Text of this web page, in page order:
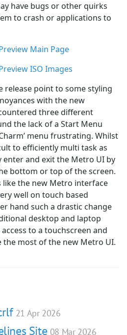
have bugs or other quirks
to crash or applications to
Main Page
ISO Images
release point to some styling
with the new
three different
the lack of a Start Menu
menu frustrating. Whilst
to efficiently multi task as
enter and exit the Metro UI by
bottom or top of the screen.
like the new Metro interface
well on touch based
hand such a drastic change
desktop and laptop
to a touchscreen and
most of the new Metro UI.
21 Apr 2026
Site 08 Mar 2026